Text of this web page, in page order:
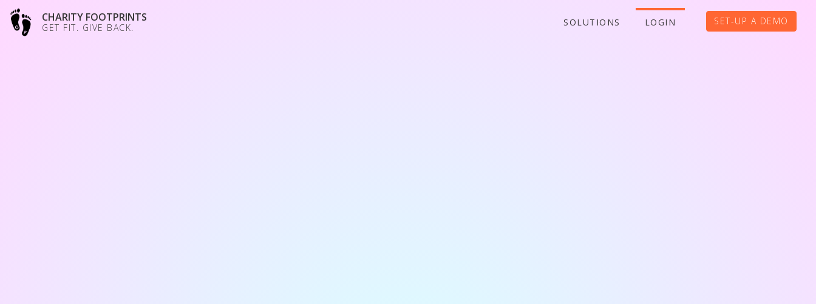
CHARITY FOOTPRINTS
GET FIT. GIVE BACK. SOLUTIONS LOGIN SET-UP A DEMO